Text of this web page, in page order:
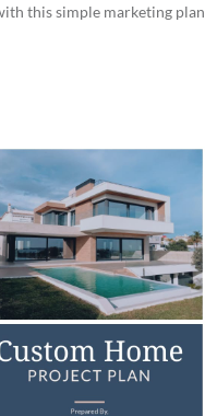
this simple marketing plan